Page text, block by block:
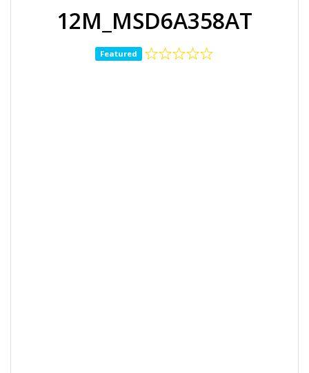
12M_MSD6A358AT
Featured